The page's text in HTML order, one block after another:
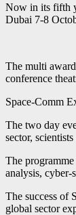
Now in its fifth
Dubai 7-8
The multi
conference
Space-Comm
The two day
sector,
The
analysis, cyber-
The success of
global sector